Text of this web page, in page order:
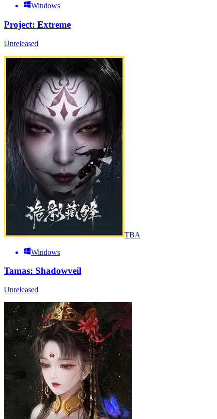
Windows
Project: Extreme
Unreleased
TBA
Windows
Tamas: Shadowveil
Unreleased